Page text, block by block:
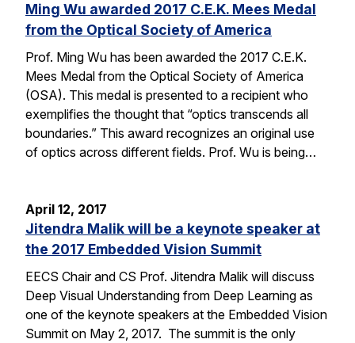
Ming Wu awarded 2017 C.E.K. Mees Medal
from the Optical Society of America
Prof. Ming Wu has been awarded the 2017 C.E.K.
Mees Medal from the Optical Society of America
(OSA). This medal is presented to a recipient who
exemplifies the thought that “optics transcends all
boundaries.” This award recognizes an original use
of optics across different fields. Prof. Wu is being…
April 12, 2017
Jitendra Malik will be a keynote speaker at
the 2017 Embedded Vision Summit
EECS Chair and CS Prof. Jitendra Malik will discuss
Deep Visual Understanding from Deep Learning as
one of the keynote speakers at the Embedded Vision
Summit on May 2, 2017. The summit is the only